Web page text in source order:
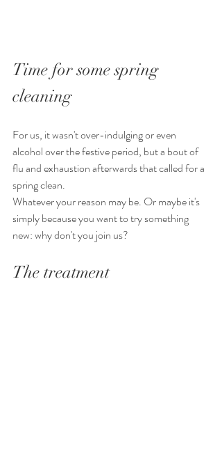
Time for some spring
cleaning
For us, it wasn't over-indulging or even
alcohol over the festive period, but a bout of
flu and exhaustion afterwards that called for a
spring clean.
Whatever your reason may be. Or maybe it's
simply because you want to try something
new: why don't you join us?
The treatment